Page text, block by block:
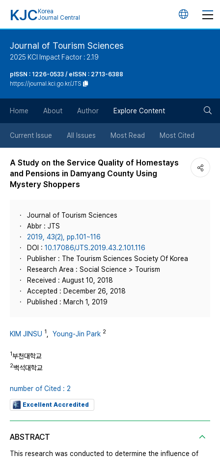
KJC Korea
Journal Central
언
튼
Journal of Tourism Sciences
2025 KCI Impact Factor : 2.19
pISSN : 1226-0533 / eISSN : 2713-6388
https://journal.kci.go.kr/JTS
Home About Author Explore Content
Current Issue All Issues Most Read Most Cited
A Study on the Service Quality of Homestays
and Pensions in Damyang County Using
Mystery Shoppers
Journal of Tourism Sciences
Abbr : JTS
2019, 43(2), pp.101~116
DOI : 10.17086/JTS.2019.43.2.101.116
Publisher : The Tourism Sciences Society Of Korea
Research Area : Social Science > Tourism
Received : August 10, 2018
Accepted : December 26, 2018
Published : March 1, 2019
KIM JINSU 1 Young-Jin Park 2
1부천대학교
2백석대학교
number of Cited : 2
Excellent Accredited
ABSTRACT
This research was conducted to determine the influence of